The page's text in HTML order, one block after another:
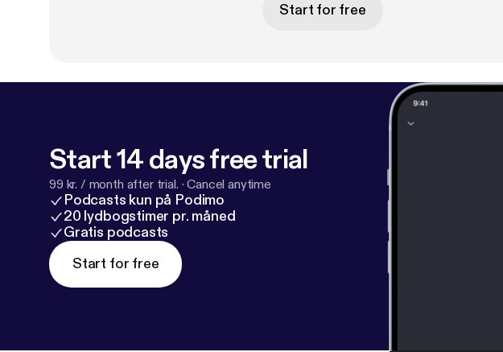
Start for free
Start 14 days free trial
99 kr. / month after trial. ·Cancel anytime
Podcasts kun på Podimo
20 lydbogstimer pr. måned
Gratis podcasts
Start for free